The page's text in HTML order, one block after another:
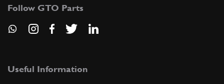
Follow GTO Parts
Useful Information